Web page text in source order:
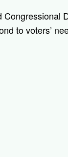
Congressional
to voters’